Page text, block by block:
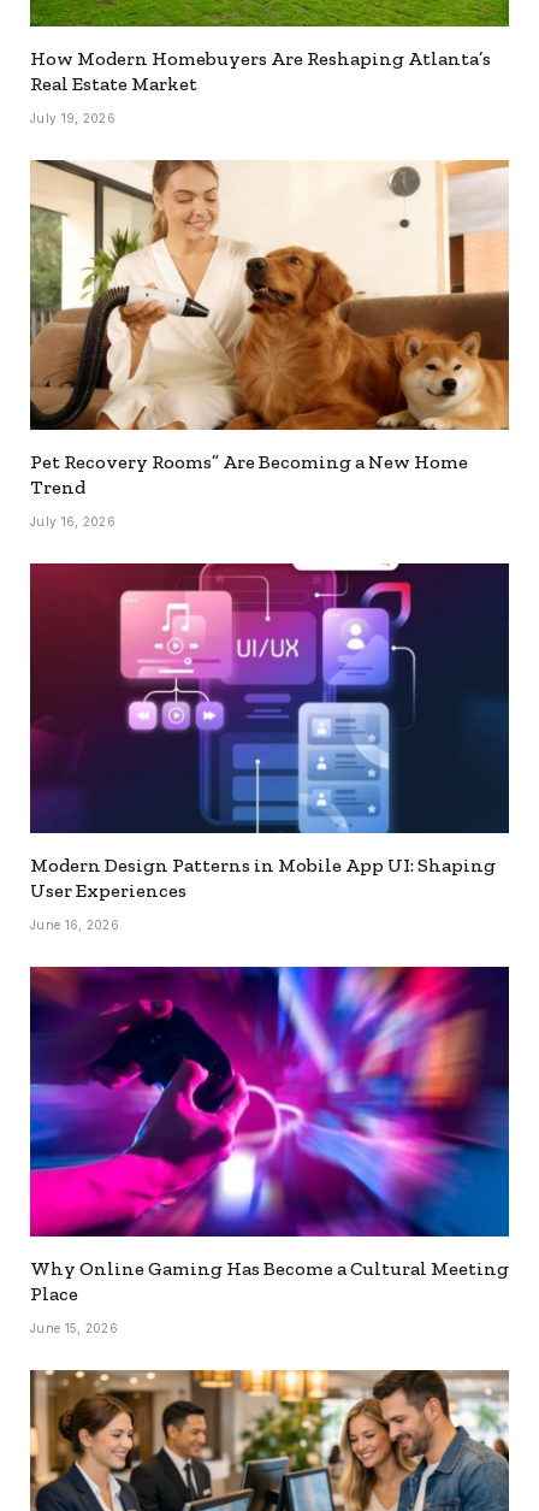
How Modern Homebuyers Are Reshaping Atlanta’s
Real Estate Market
July 19, 2026
Pet Recovery Rooms” Are Becoming a New Home
Trend
July 16, 2026
Modern Design Patterns in Mobile App UI: Shaping
User Experiences
June 16, 2026
Why Online Gaming Has Become a Cultural Meeting
Place
June 15, 2026